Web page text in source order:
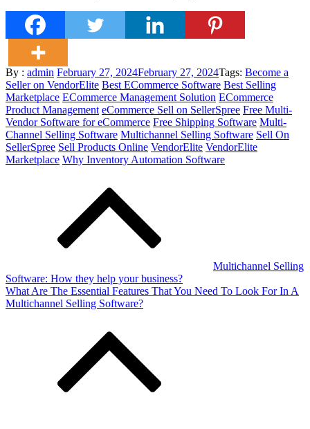
By : admin Posted
on
February 27, 2024February 27, 2024Tags: Become a
Seller on VendorElite Best ECommerce Software Best Selling
Marketplace ECommerce Management Solution ECommerce
Product Management eCommerce Sell on SellerSpree Free Multi-
Vendor Software for eCommerce Free Shipping Software Multi-
Channel Selling Software Multichannel Selling Software Sell On
SellerSpree Sell Products Online VendorElite VendorElite
Marketplace Why Inventory Automation Software
navigation
Multichannel Selling
Software: How they help your business?
What Are The Essential Features That You Need To Look For In A
Multichannel Selling Software?